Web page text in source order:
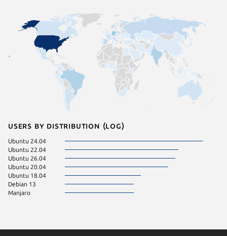
Users by distribution (log)
Ubuntu 24.04
Ubuntu 22.04
Ubuntu 26.04
Ubuntu 20.04
Ubuntu 18.04
Debian 13
Manjaro